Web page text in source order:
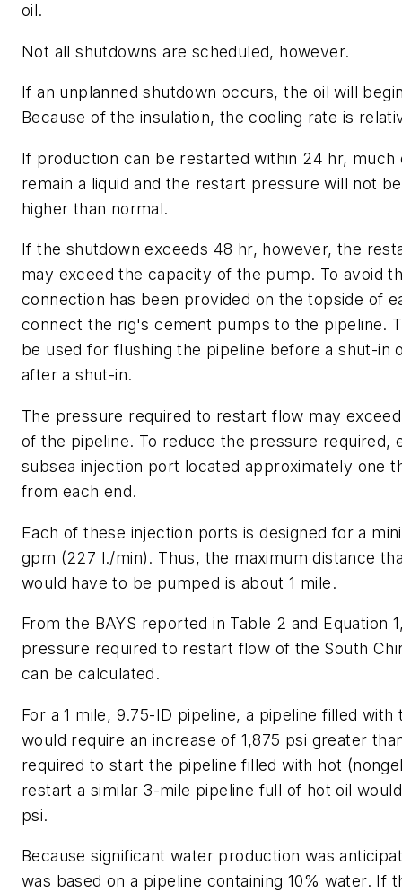
oil.
Not all shutdowns are scheduled, however.
If an unplanned shutdown occurs, the oil will
Because of the insulation, the cooling rate is
If production can be restarted within 24 hr, much
remain a liquid and the restart pressure will not
higher than normal.
If the shutdown exceeds 48 hr, however, the
may exceed the capacity of the pump. To avoid
connection has been provided on the topside of
connect the rig's cement pumps to the pipeline.
be used for flushing the pipeline before a shut-in
after a shut-in.
The pressure required to restart flow may
of the pipeline. To reduce the pressure required,
subsea injection port located approximately one
from each end.
Each of these injection ports is designed for a
gpm (227 l./min). Thus, the maximum distance
would have to be pumped is about 1 mile.
From the BAYS reported in Table 2 and Equation
pressure required to restart flow of the South
can be calculated.
For a 1 mile, 9.75-ID pipeline, a pipeline filled with
would require an increase of 1,875 psi greater
required to start the pipeline filled with hot
restart a similar 3-mile pipeline full of hot oil
psi.
Because significant water production was
was based on a pipeline containing 10% water. If